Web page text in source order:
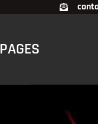
PAGES